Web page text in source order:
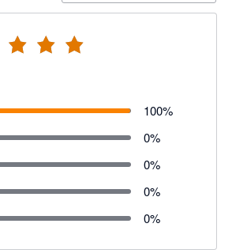
100%
0%
0%
0%
0%